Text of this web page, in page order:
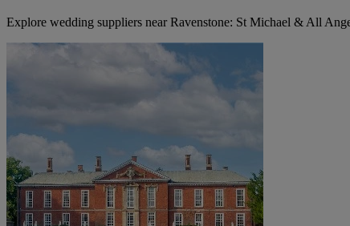
Explore wedding suppliers near Ravenstone: St Michael & All